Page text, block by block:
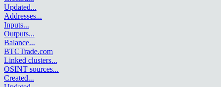
Updated...
Addresses...
Inputs...
Outputs...
Balance...
BTCTrade.com
Linked clusters...
OSINT sources...
Created...